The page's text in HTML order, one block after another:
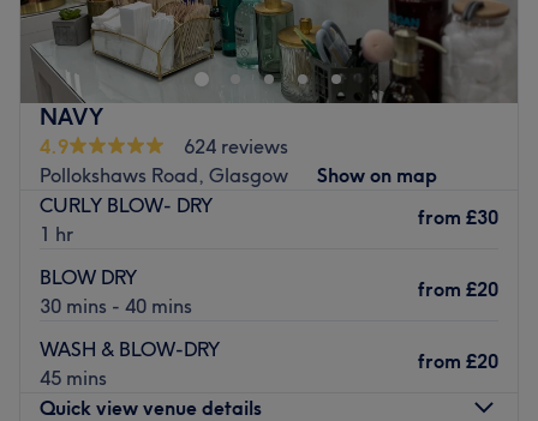
NAVY
4.9
624 reviews
Pollokshaws Road, Glasgow
Show on map
CURLY BLOW- DRY
1 hr
from £30
BLOW DRY
30 mins - 40 mins
from £20
WASH & BLOW-DRY
45 mins
from £20
Quick view venue details